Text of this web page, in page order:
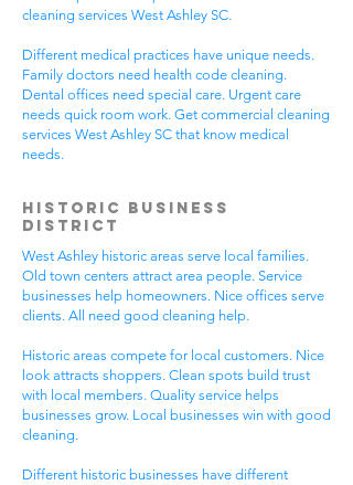
cleaning services West Ashley SC.
Different medical practices have unique needs.
Family doctors need health code cleaning.
Dental offices need special care. Urgent care
needs quick room work. Get commercial cleaning
services West Ashley SC that know medical
needs.
Historic Business
District
West Ashley historic areas serve local families.
Old town centers attract area people. Service
businesses help homeowners. Nice offices serve
clients. All need good cleaning help.
Historic areas compete for local customers. Nice
look attracts shoppers. Clean spots build trust
with local members. Quality service helps
businesses grow. Local businesses win with good
cleaning.
Different historic businesses have different